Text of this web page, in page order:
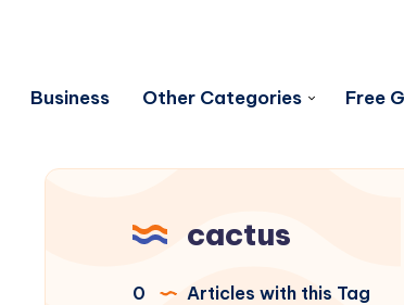
Business Other Categories Free
cactus
0 Articles with this Tag